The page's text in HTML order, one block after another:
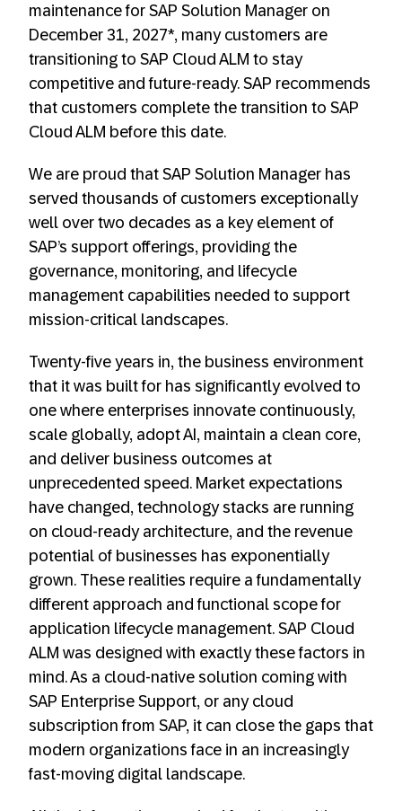
maintenance for SAP Solution Manager on
December 31, 2027*, many customers are
transitioning to SAP Cloud ALM to stay
competitive and future-ready. SAP recommends
that customers complete the transition to SAP
Cloud ALM before this date.
We are proud that SAP Solution Manager has
served thousands of customers exceptionally
well over two decades as a key element of
SAP’s support offerings, providing the
governance, monitoring, and lifecycle
management capabilities needed to support
mission-critical landscapes.
Twenty-five years in, the business environment
that it was built for has significantly evolved to
one where enterprises innovate continuously,
scale globally, adopt AI, maintain a clean core,
and deliver business outcomes at
unprecedented speed. Market expectations
have changed, technology stacks are running
on cloud-ready architecture, and the revenue
potential of businesses has exponentially
grown. These realities require a fundamentally
different approach and functional scope for
application lifecycle management. SAP Cloud
ALM was designed with exactly these factors in
mind. As a cloud-native solution coming with
SAP Enterprise Support, or any cloud
subscription from SAP, it can close the gaps that
modern organizations face in an increasingly
fast-moving digital landscape.